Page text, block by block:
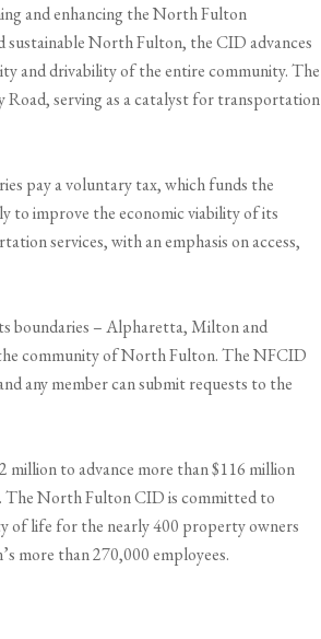
and enhancing the North Fulton
North Fulton, the CID advances
and drivability of the entire community. The
serving as a catalyst for transportation
pay a voluntary tax, which funds the
to improve the economic viability of its
services, with an emphasis on access,
boundaries – Alpharetta, Milton and
community of North Fulton. The NFCID
any member can submit requests to the
million to advance more than $116 million
North Fulton CID is committed to
of life for the nearly 400 property owners
more than 270,000 employees.